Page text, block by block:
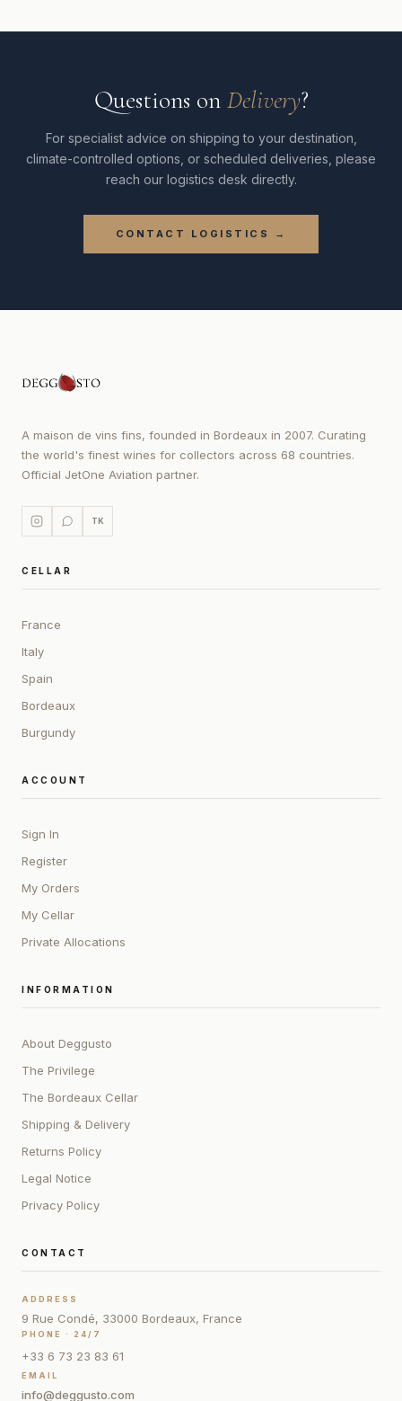
Questions on Delivery?
For specialist advice on shipping to your destination,
climate-controlled options, or scheduled deliveries, please
reach our logistics desk directly.
CONTACT LOGISTICS →
A maison de vins fins, founded in Bordeaux in 2007. Curating
the world's finest wines for collectors across 68 countries.
Official JetOne Aviation partner.
TK
CELLAR
France
Italy
Spain
Bordeaux
Burgundy
ACCOUNT
Sign In
Register
My Orders
My Cellar
Private Allocations
INFORMATION
About Deggusto
The Privilege
The Bordeaux Cellar
Shipping & Delivery
Returns Policy
Legal Notice
Privacy Policy
CONTACT
ADDRESS
9 Rue Condé, 33000 Bordeaux, France
PHONE · 24/7
+33 6 73 23 83 61
EMAIL
info@deggusto.com